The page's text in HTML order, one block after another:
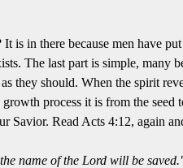
is in there because men have
The last part is simple, many
they should. When the spirit
process it is from the
Savior. Read Acts 4:12, again
name of the Lord will be